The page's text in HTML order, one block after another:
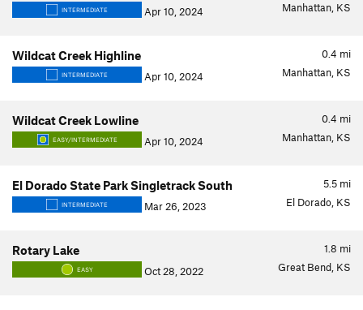
INTERMEDIATE Apr 10, 2024 Manhattan, KS
0.4 mi
Wildcat Creek Highline
INTERMEDIATE Apr 10, 2024 Manhattan, KS
0.4 mi
Wildcat Creek Lowline
EASY/INTERMEDIATE Apr 10, 2024 Manhattan, KS
5.5 mi
El Dorado State Park Singletrack South
INTERMEDIATE Mar 26, 2023 El Dorado, KS
1.8 mi
Rotary Lake
EASY Oct 28, 2022 Great Bend, KS